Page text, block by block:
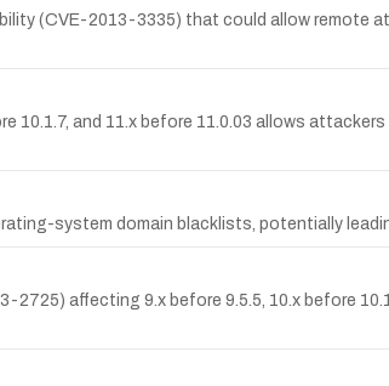
(CVE-2013-3335) that could allow remote
10.1.7, and 11.x before 11.0.03 allows
system domain blacklists, potentially
affecting 9.x before 9.5.5, 10.x before